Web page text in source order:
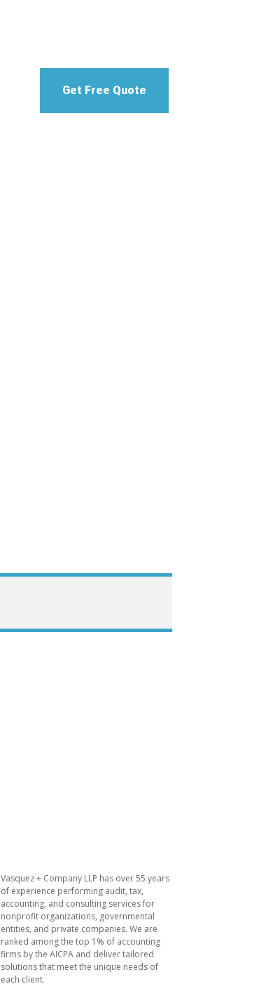
Get Free Quote
Vasquez + Company LLP has over 55 years
of experience performing audit, tax,
accounting, and consulting services for
nonprofit organizations, governmental
entities, and private companies. We are
ranked among the top 1% of accounting
firms by the AICPA and deliver tailored
solutions that meet the unique needs of
each client.